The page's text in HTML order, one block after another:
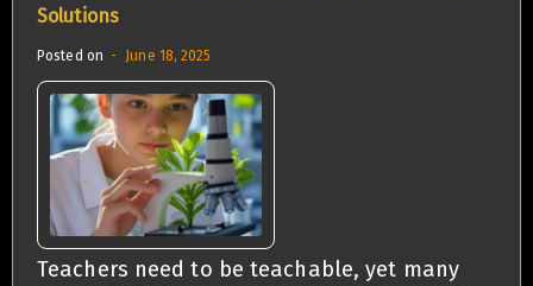
Solutions
Posted on June 18, 2025
Teachers need to be teachable, yet many